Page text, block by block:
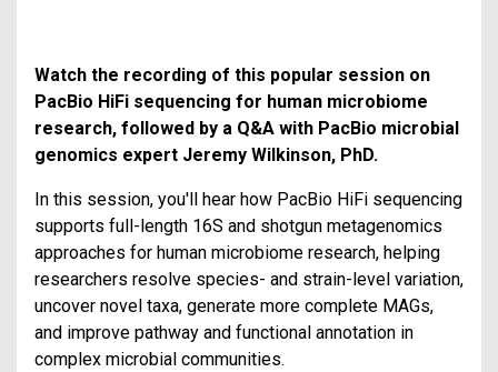
Watch the recording of this popular session on
PacBio HiFi sequencing for human microbiome
research, followed by a Q&A with PacBio microbial
genomics expert Jeremy Wilkinson, PhD.
In this session, you'll hear how PacBio HiFi sequencing
supports full-length 16S and shotgun metagenomics
approaches for human microbiome research, helping
researchers resolve species- and strain-level variation,
uncover novel taxa, generate more complete MAGs,
and improve pathway and functional annotation in
complex microbial communities.